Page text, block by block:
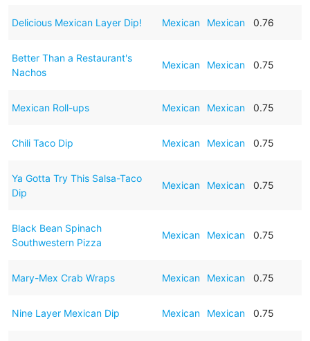
Delicious Mexican Layer Dip! Mexican Mexican 0.76
Better Than a Restaurant's
Nachos
Mexican Mexican 0.75
Mexican Roll-ups Mexican Mexican 0.75
Chili Taco Dip Mexican Mexican 0.75
Ya Gotta Try This Salsa-Taco
Dip
Mexican Mexican 0.75
Black Bean Spinach
Southwestern Pizza
Mexican Mexican 0.75
Mary-Mex Crab Wraps Mexican Mexican 0.75
Nine Layer Mexican Dip Mexican Mexican 0.75